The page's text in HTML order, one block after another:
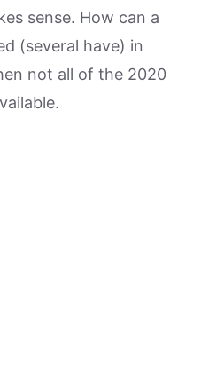
sense. How can a
(several have) in
not all of the 2020